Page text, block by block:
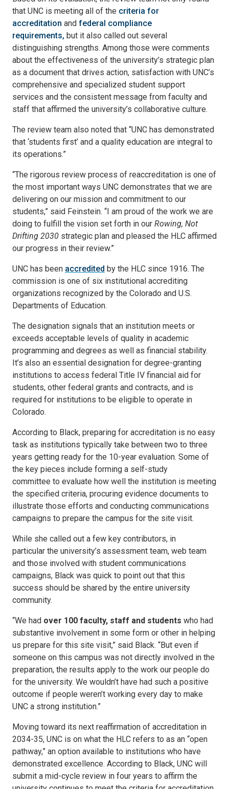
that UNC is meeting all of the criteria for
accreditation and federal compliance
requirements, but it also called out several
distinguishing strengths. Among those were comments
about the effectiveness of the university’s strategic plan
as a document that drives action, satisfaction with UNC’s
comprehensive and specialized student support
services and the consistent message from faculty and
staff that affirmed the university’s collaborative culture.
The review team also noted that “UNC has demonstrated
that ‘students first’ and a quality education are integral to
its operations.”
“The rigorous review process of reaccreditation is one of
the most important ways UNC demonstrates that we are
delivering on our mission and commitment to our
students,” said Feinstein. “I am proud of the work we are
doing to fulfill the vision set forth in our Rowing, Not
Drifting 2030 strategic plan and pleased the HLC affirmed
our progress in their review.”
UNC has been accredited by the HLC since 1916. The
commission is one of six institutional accrediting
organizations recognized by the Colorado and U.S.
Departments of Education.
The designation signals that an institution meets or
exceeds acceptable levels of quality in academic
programming and degrees as well as financial stability.
It’s also an essential designation for degree-granting
institutions to access federal Title IV financial aid for
students, other federal grants and contracts, and is
required for institutions to be eligible to operate in
Colorado.
According to Black, preparing for accreditation is no easy
task as institutions typically take between two to three
years getting ready for the 10-year evaluation. Some of
the key pieces include forming a self-study
committee to evaluate how well the institution is meeting
the specified criteria, procuring evidence documents to
illustrate those efforts and conducting communications
campaigns to prepare the campus for the site visit.
While she called out a few key contributors, in
particular the university’s assessment team, web team
and those involved with student communications
campaigns, Black was quick to point out that this
success should be shared by the entire university
community.
“We had over 100 faculty, staff and students who had
substantive involvement in some form or other in helping
us prepare for this site visit,” said Black. “But even if
someone on this campus was not directly involved in the
preparation, the results apply to the work our people do
for the university. We wouldn’t have had such a positive
outcome if people weren’t working every day to make
UNC a strong institution.”
Moving toward its next reaffirmation of accreditation in
2034-35, UNC is on what the HLC refers to as an “open
pathway,” an option available to institutions who have
demonstrated excellence. According to Black, UNC will
submit a mid-cycle review in four years to affirm the